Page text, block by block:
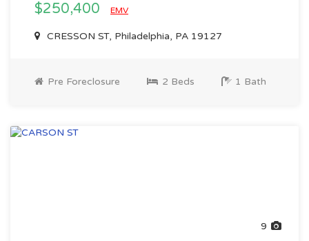
$250,400 EMV
CRESSON ST, Philadelphia, PA 19127
Pre Foreclosure 2 Beds 1 Bath
9